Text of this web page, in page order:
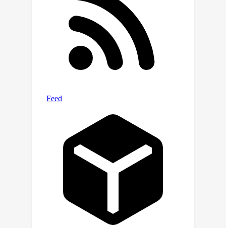
hybrid Mamba-based architectures, to
evaluate segmentation performance
across complex anatomical regions.
Our work also explores adaptations to
the nnU-Net framework to optimize
dataset provides a fundamental
resource for advancing maxillofacial
segmentation and supports future
research in automated 3D image
analysis in digital dentistry.